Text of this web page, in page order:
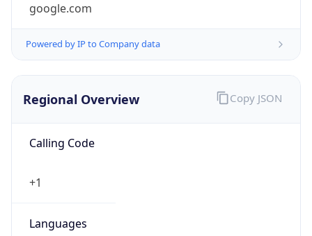
google.com
Powered by IP to Company data
Regional Overview
Calling Code
+1
Languages
Copy JSON